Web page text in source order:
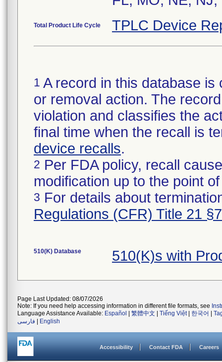
Total Product Life Cycle TPLC Device
1 A record in this database
or removal action. The
violation and classifies the
final time when the recall is
device recalls.
2 Per FDA policy, recall
modification up to the point
3 For details about
Regulations (CFR) Title 21
510(K) Database 510(K)s with
Page Last Updated: 08/07/2026
Note: If you need help accessing information in different file formats, see
Language Assistance Available: Español 繁體中文 Tiếng Việt| 한국어
فارسی
English
Accessibility Contact FDA Careers